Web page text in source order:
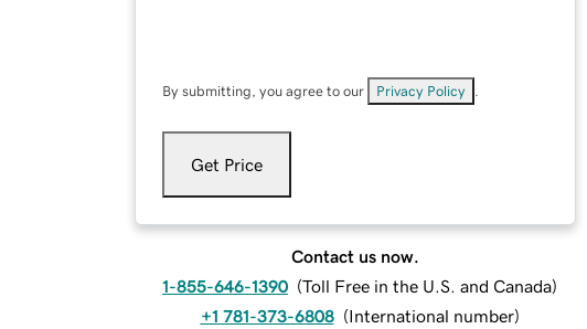
By submitting, you agree to our Privacy Policy
Get Price
Contact us now.
1-855-646-1390 (Toll Free in the U.S. and Canada)
+1 781-373-6808 (International number)